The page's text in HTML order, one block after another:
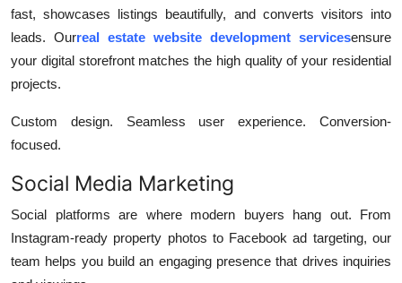
fast, showcases listings beautifully, and converts visitors into
leads. Ourreal estate website development servicesensure
your digital storefront matches the high quality of your residential
projects.
Custom design. Seamless user experience. Conversion-
focused.
Social Media Marketing
Social platforms are where modern buyers hang out. From
Instagram-ready property photos to Facebook ad targeting, our
team helps you build an engaging presence that drives inquiries